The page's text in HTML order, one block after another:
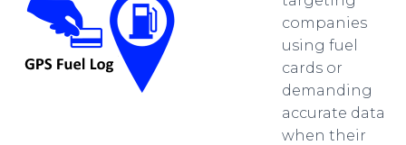
companies
using fuel
cards or
demanding
accurate data
when their